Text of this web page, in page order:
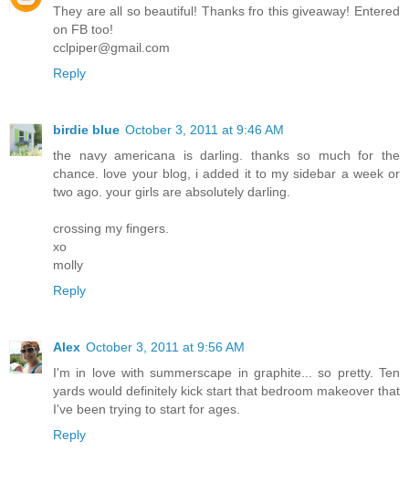
They are all so beautiful! Thanks fro this giveaway! Entered
on FB too!
cclpiper@gmail.com
Reply
birdie blue October 3, 2011 at 9:46 AM
the navy americana is darling. thanks so much for the
chance. love your blog, i added it to my sidebar a week or
two ago. your girls are absolutely darling.
crossing my fingers.
xo
molly
Reply
Alex October 3, 2011 at 9:56 AM
I'm in love with summerscape in graphite... so pretty. Ten
yards would definitely kick start that bedroom makeover that
I've been trying to start for ages.
Reply